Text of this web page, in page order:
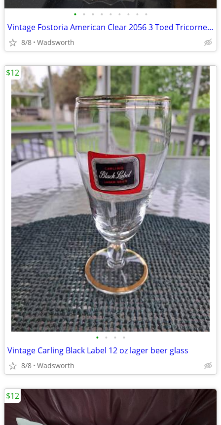
• • • • • • • • •
Vintage Fostoria American Clear 2056 3 Toed Tricorne cube pattern bowl
8/8 Wadsworth
• • • •
Vintage Carling Black Label 12 oz lager beer glass
8/8 Wadsworth
$12
$12